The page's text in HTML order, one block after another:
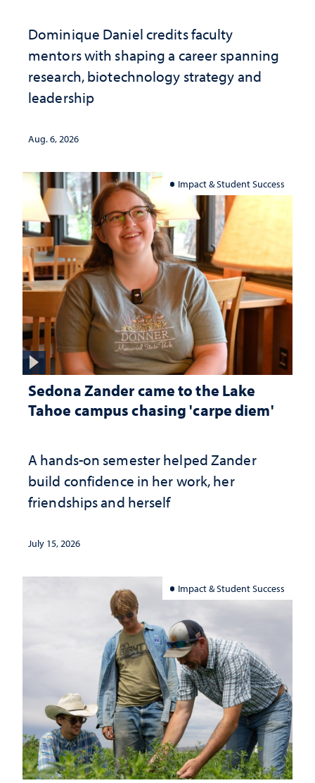
Dominique Daniel credits faculty
mentors with shaping a career spanning
research, biotechnology strategy and
leadership
Aug. 6, 2026
Impact & Student Success
Sedona Zander came to the Lake
Tahoe campus chasing 'carpe diem'
A hands-on semester helped Zander
build confidence in her work, her
friendships and herself
July 15, 2026
Impact & Student Success